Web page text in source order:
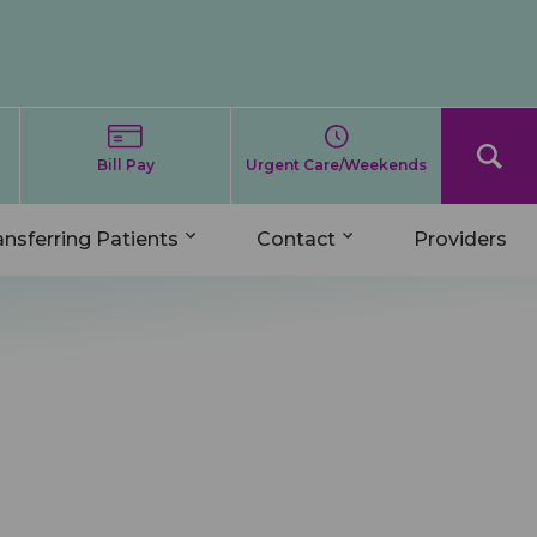
Bill Pay Urgent Care/Weekends
Patients Contact Providers